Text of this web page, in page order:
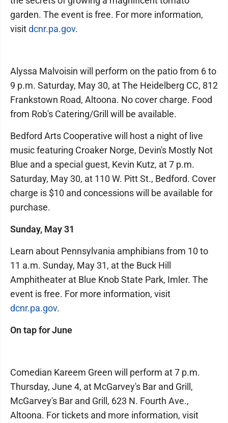
garden. The event is free. For more information,
visitdcnr.pa.gov.
Alyssa Malvoisin will perform on the patio from 6 to
9 p.m. Saturday, May 30, at The Heidelberg CC, 812
Frankstown Road, Altoona. No cover charge. Food
from Rob's Catering/Grill will be available.
Bedford Arts Cooperative will host a night of live
music featuring Croaker Norge, Devin's Mostly Not
Blue and a special guest, Kevin Kutz, at 7 p.m.
Saturday, May 30, at 110 W. Pitt St., Bedford. Cover
charge is $10 and concessions will be available for
purchase.
Sunday, May 31
Learn about Pennsylvania amphibians from 10 to
11 a.m. Sunday, May 31, at the Buck Hill
Amphitheater at Blue Knob State Park, Imler. The
event is free. For more information, visit
dcnr.pa.gov.
On tap for June
Comedian Kareem Green will perform at 7 p.m.
Thursday, June 4, at McGarvey's Bar and Grill,
McGarvey's Bar and Grill, 623 N. Fourth Ave.,
Altoona. For tickets and more information, visit